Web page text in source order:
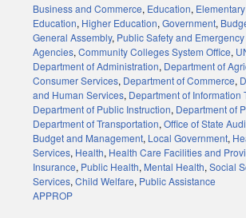
Business and Commerce, Education,
Education, Higher Education, Government,
General Assembly, Public Safety and
Agencies, Community Colleges System Office,
Department of Administration, Department of
Consumer Services, Department of Commerce,
and Human Services, Department of Information
Department of Public Instruction, Department of
Department of Transportation, Office of State
Budget and Management, Local Government,
Services, Health, Health Care Facilities and
Insurance, Public Health, Mental Health, Social
Services, Child Welfare, Public Assistance
APPROP